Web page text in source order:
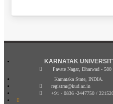
KARNATAK
Pavate Nagar, Dharwad - 580
Karnataka State, INDIA.
registrar@kud.ac.in
+91 - 0836 -2447750 /